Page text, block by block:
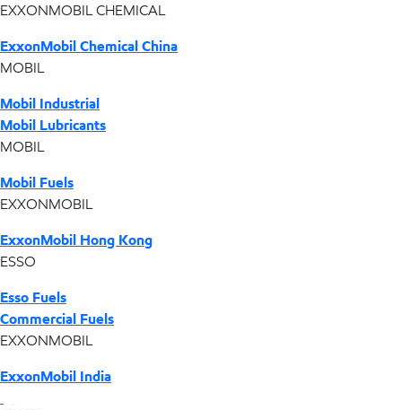
EXXONMOBIL CHEMICAL
ExxonMobil Chemical China
MOBIL
Mobil Industrial
Mobil Lubricants
MOBIL
Mobil Fuels
EXXONMOBIL
ExxonMobil Hong Kong
ESSO
Esso Fuels
Commercial Fuels
EXXONMOBIL
ExxonMobil India